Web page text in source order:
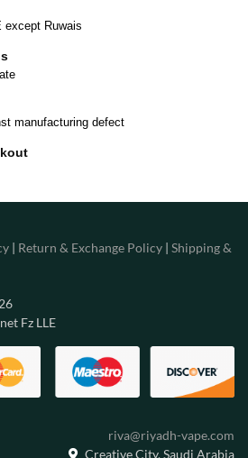
except Ruwais
manufacturing defect
| Return & Exchange Policy | Shipping &
Fz LLE
riva@riyadh-vape.com
Creative City, Saudi Arabia